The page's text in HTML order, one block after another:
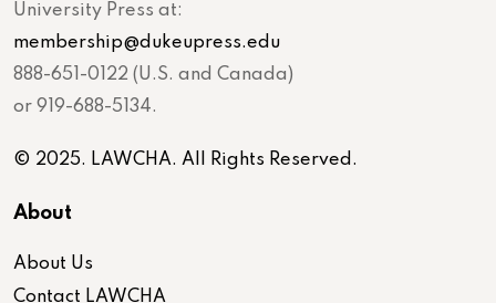
University Press at:
membership@dukeupress.edu
888-651-0122 (U.S. and Canada)
or 919-688-5134.
© 2025. LAWCHA. All Rights Reserved.
About
About Us
Contact LAWCHA